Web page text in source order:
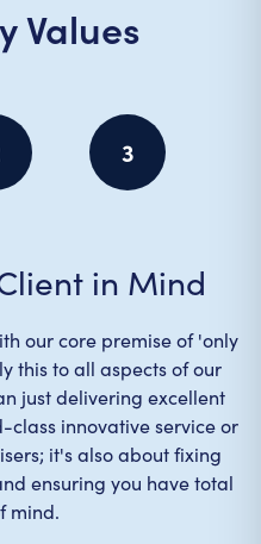
Values
3
in Mind
our core premise of 'only
this to all aspects of our
just delivering excellent
class innovative service or
it's also about fixing
ensuring you have total
mind.